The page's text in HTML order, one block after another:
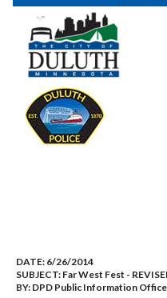
DATE: 6/26/2014
SUBJECT: Far West Fest -
BY: DPD Public Information